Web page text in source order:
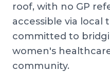
roof, with no GP
accessible via local
committed to
women's
community.